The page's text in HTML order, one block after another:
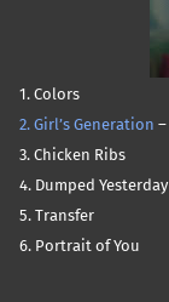
1. Colors
2. Girl’s Generation –
3. Chicken Ribs
4. Dumped Yesterday
5. Transfer
6. Portrait of You